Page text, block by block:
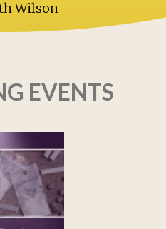
Wilson
EVENTS